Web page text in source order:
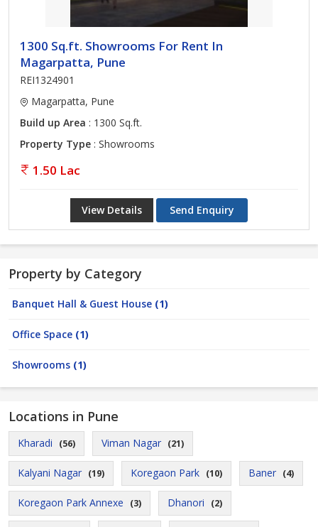
1300 Sq.ft. Showrooms For Rent In
Magarpatta, Pune
REI1324901
Magarpatta, Pune
Build up Area : 1300 Sq.ft.
Property Type : Showrooms
1.50 Lac
View Details Send Enquiry
Property by Category
Banquet Hall & Guest House (1)
Office Space (1)
Showrooms (1)
Locations in Pune
Kharadi (56) Viman Nagar (21)
Kalyani Nagar (19) Koregaon Park (10) Baner (4)
Koregaon Park Annexe (3) Dhanori (2)